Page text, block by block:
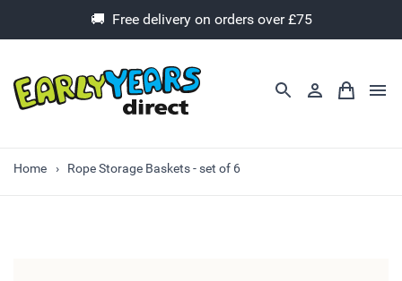
🚚 Free delivery on orders over £75
Home Rope Storage Baskets - set of 6